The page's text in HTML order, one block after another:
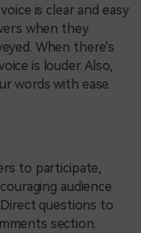
is clear and easy
when they
When there's
is louder. Also,
words with ease.
to participate,
audience
questions to
section.